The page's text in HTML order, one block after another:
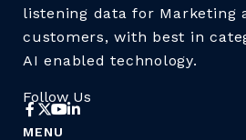
listening data for Marketing
customers, with best in
AI enabled technology.
Follow Us
MENU